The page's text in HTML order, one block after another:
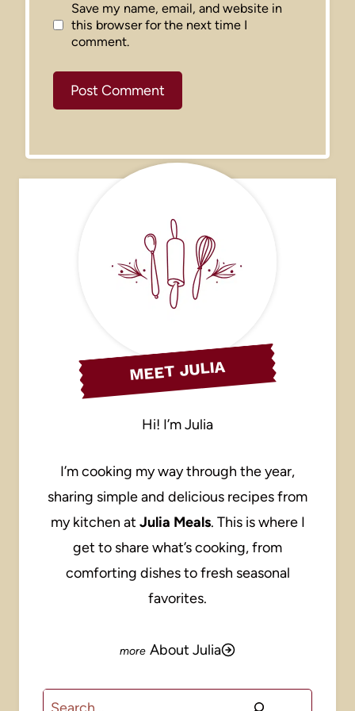
Save my name, email, and website in
this browser for the next time I
comment.
MEET JULIA
Hi! I’m Julia
I’m cooking my way through the year,
sharing simple and delicious recipes from
my kitchen at Julia Meals. This is where I
get to share what’s cooking, from
comforting dishes to fresh seasonal
favorites.
About Julia
Search